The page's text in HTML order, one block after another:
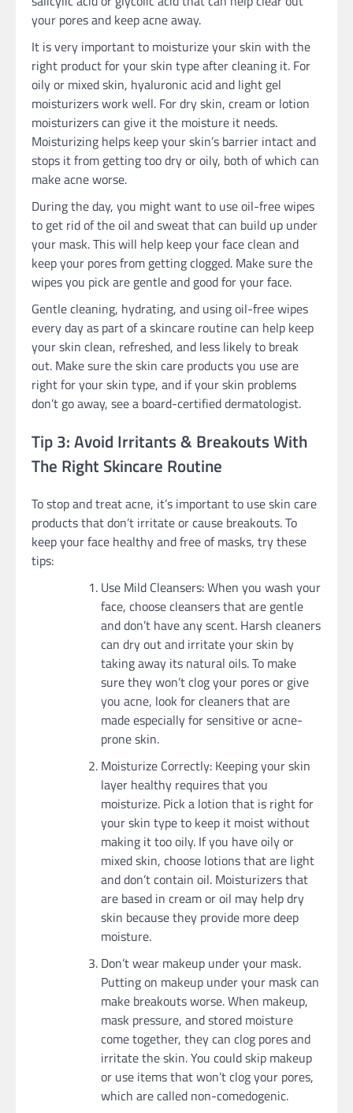
your pores and keep acne away.
It is very important to moisturize your skin with the
right product for your skin type after cleaning it. For
oily or mixed skin, hyaluronic acid and light gel
moisturizers work well. For dry skin, cream or lotion
moisturizers can give it the moisture it needs.
Moisturizing helps keep your skin’s barrier intact and
stops it from getting too dry or oily, both of which can
make acne worse.
During the day, you might want to use oil-free wipes
to get rid of the oil and sweat that can build up under
your mask. This will help keep your face clean and
keep your pores from getting clogged. Make sure the
wipes you pick are gentle and good for your face.
Gentle cleaning, hydrating, and using oil-free wipes
every day as part of a skincare routine can help keep
your skin clean, refreshed, and less likely to break
out. Make sure the skin care products you use are
right for your skin type, and if your skin problems
don’t go away, see a board-certified dermatologist.
Tip 3: Avoid Irritants & Breakouts With
The Right Skincare Routine
To stop and treat acne, it’s important to use skin care
products that don’t irritate or cause breakouts. To
keep your face healthy and free of masks, try these
tips:
Use Mild Cleansers: When you wash your
face, choose cleansers that are gentle
and don’t have any scent. Harsh cleaners
can dry out and irritate your skin by
taking away its natural oils. To make
sure they won’t clog your pores or give
you acne, look for cleaners that are
made especially for sensitive or acne-
prone skin.
Moisturize Correctly: Keeping your skin
layer healthy requires that you
moisturize. Pick a lotion that is right for
your skin type to keep it moist without
making it too oily. If you have oily or
mixed skin, choose lotions that are light
and don’t contain oil. Moisturizers that
are based in cream or oil may help dry
skin because they provide more deep
moisture.
Don’t wear makeup under your mask.
Putting on makeup under your mask can
make breakouts worse. When makeup,
mask pressure, and stored moisture
come together, they can clog pores and
irritate the skin. You could skip makeup
or use items that won’t clog your pores,
which are called non-comedogenic.